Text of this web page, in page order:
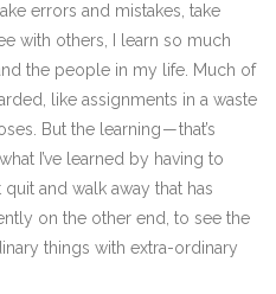
errors and mistakes, take
with others, I learn so much
the people in my life. Much of
like assignments in a waste
But the learning — that’s
I’ve learned by having to
and walk away that has
on the other end, to see the
things with extra-ordinary